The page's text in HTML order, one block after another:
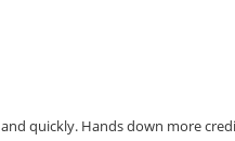
quickly. Hands down more